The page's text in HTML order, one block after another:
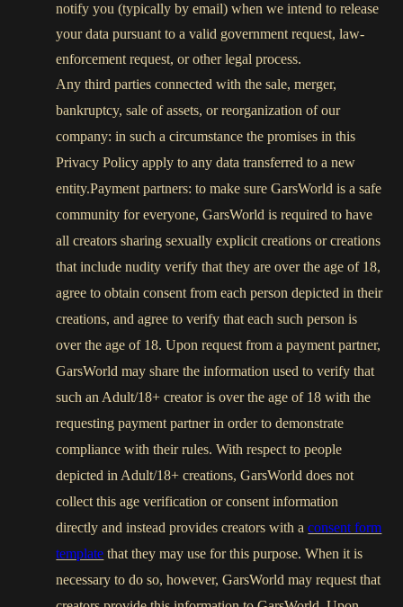
notify you (typically by email) when we intend to release
your data pursuant to a valid government request, law-
enforcement request, or other legal process.
Any third parties connected with the sale, merger,
bankruptcy, sale of assets, or reorganization of our
company: in such a circumstance the promises in this
Privacy Policy apply to any data transferred to a new
entity.Payment partners: to make sure GarsWorld is a safe
community for everyone, GarsWorld is required to have
all creators sharing sexually explicit creations or creations
that include nudity verify that they are over the age of 18,
agree to obtain consent from each person depicted in their
creations, and agree to verify that each such person is
over the age of 18. Upon request from a payment partner,
GarsWorld may share the information used to verify that
such an Adult/18+ creator is over the age of 18 with the
requesting payment partner in order to demonstrate
compliance with their rules. With respect to people
depicted in Adult/18+ creations, GarsWorld does not
collect this age verification or consent information
directly and instead provides creators with aconsent form
template that they may use for this purpose. When it is
necessary to do so, however, GarsWorld may request that